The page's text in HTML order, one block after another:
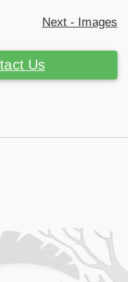
Next - Images
Us